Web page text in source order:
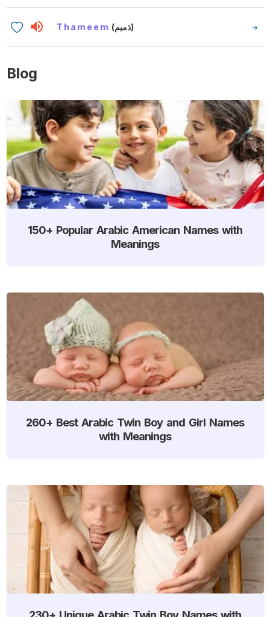
Thameem (ذميم)
Blog
150+ Popular Arabic American Names with
Meanings
260+ Best Arabic Twin Boy and Girl Names
with Meanings
230+ Unique Arabic Twin Boy Names with